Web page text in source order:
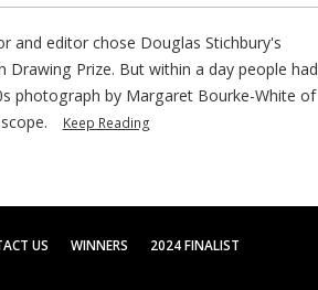
and editor chose Douglas Stichbury's
Prize. But within a day people had
photograph by Margaret Bourke-White of
Keep Reading
US WINNERS 2024 FINALIST